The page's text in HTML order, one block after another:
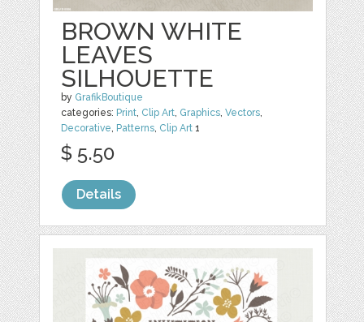
BROWN WHITE
LEAVES
SILHOUETTE
by GrafikBoutique
categories: Print Clip Art Graphics ,Vectors
Decorative Patterns Clip Art 1
$ 5.50
Details